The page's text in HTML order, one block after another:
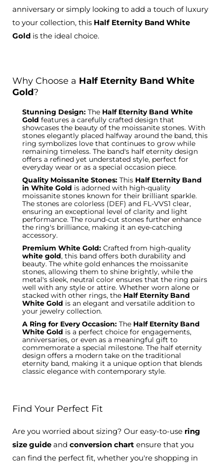
anniversary or simply looking to add a touch of luxury
to your collection, this Half Eternity Band White
Gold is the ideal choice.
Why Choose a Half Eternity Band White
Gold?
Stunning Design: The Half Eternity Band White
Gold features a carefully crafted design that
showcases the beauty of the moissanite stones. With
stones elegantly placed halfway around the band, this
ring symbolizes love that continues to grow while
remaining timeless. The band's half eternity design
offers a refined yet understated style, perfect for
everyday wear or as a special occasion piece.
Quality Moissanite Stones: This Half Eternity Band
in White Gold is adorned with high-quality
moissanite stones known for their brilliant sparkle.
The stones are colorless (DEF) and FL-VVS1 clear,
ensuring an exceptional level of clarity and light
performance. The round-cut stones further enhance
the ring's brilliance, making it an eye-catching
accessory.
Premium White Gold: Crafted from high-quality
white gold, this band offers both durability and
beauty. The white gold enhances the moissanite
stones, allowing them to shine brightly, while the
metal's sleek, neutral color ensures that the ring pairs
well with any style or attire. Whether worn alone or
stacked with other rings, the Half Eternity Band
White Gold is an elegant and versatile addition to
your jewelry collection.
A Ring for Every Occasion: The Half Eternity Band
White Gold is a perfect choice for engagements,
anniversaries, or even as a meaningful gift to
commemorate a special milestone. The half eternity
design offers a modern take on the traditional
eternity band, making it a unique option that blends
classic elegance with contemporary style.
Find Your Perfect Fit
Are you worried about sizing? Our easy-to-use ring
size guide and conversion chart ensure that you
can find the perfect fit, whether you're shopping in